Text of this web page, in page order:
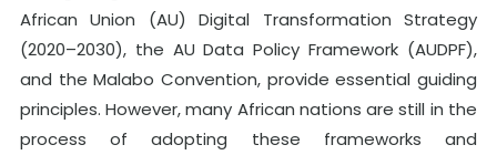
African Union (AU) Digital Transformation Strategy
(2020–2030), the AU Data Policy Framework (AUDPF),
and the Malabo Convention, provide essential guiding
principles. However, many African nations are still in the
process of adopting these frameworks and